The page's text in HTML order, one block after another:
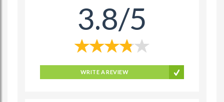
3.8/5
WRITE A REVIEW